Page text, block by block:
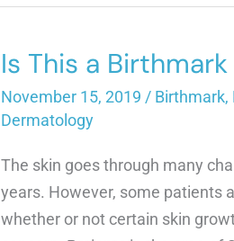
AGE?
Is This a
November 15, 2019 / Birthmark,
Dermatology
The skin goes through many
years. However, some patients
whether or not certain skin